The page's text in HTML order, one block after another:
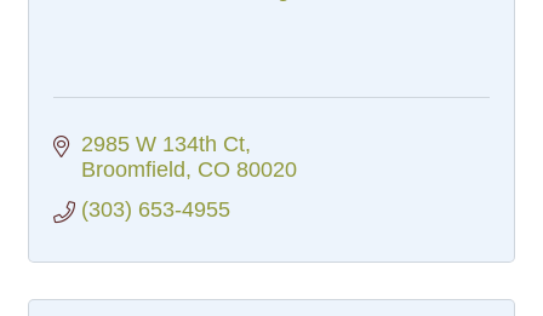
2985 W 134th Ct
Broomfield CO 80020
(303) 653-4955